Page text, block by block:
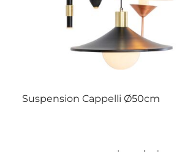
Suspension Cappelli Ø50cm